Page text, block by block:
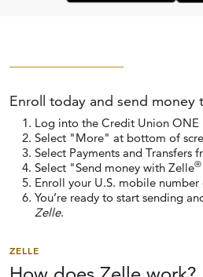
Enroll today and send money
Log into the Credit Union
Select "More" at bottom of
Select Payments and Transfers
Select "Send money with Zelle®
Enroll your U.S. mobile number
You’re ready to start sending
Zelle.
ZELLE